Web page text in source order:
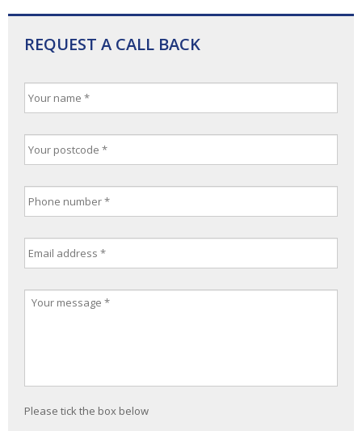
REQUEST A CALL BACK
Please tick the box below